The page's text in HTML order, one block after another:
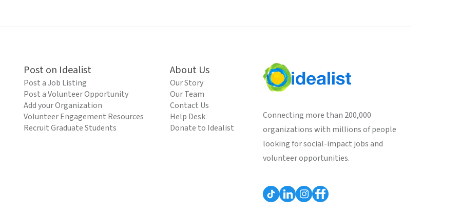
Post on Idealist
Post a Job Listing
Post a Volunteer Opportunity
Add your Organization
Volunteer Engagement Resources
Recruit Graduate Students
About Us
Our Story
Our Team
Contact Us
Help Desk
Donate to Idealist
Connecting more than 200,000
organizations with millions of people
looking for social-impact jobs and
volunteer opportunities.